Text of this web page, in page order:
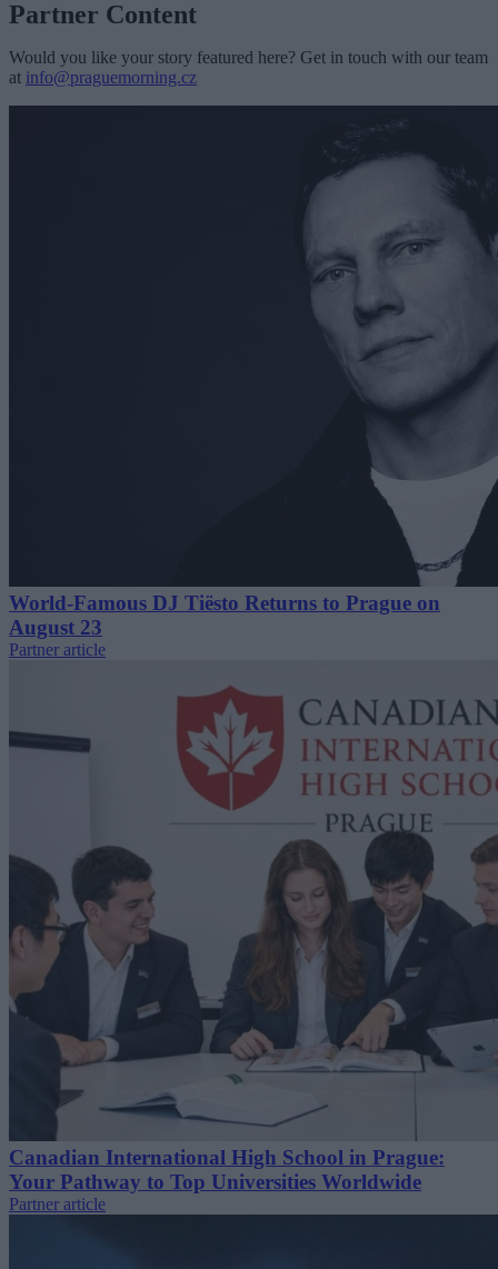
Partner Content
Would you like your story featured here? Get in touch with our team
at info@praguemorning.cz
World-Famous DJ Tiësto Returns to Prague on
August 23
Partner article
Canadian International High School in Prague:
Your Pathway to Top Universities Worldwide
Partner article